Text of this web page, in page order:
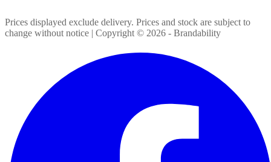
Prices displayed exclude delivery. Prices and stock are subject to
change without notice | Copyright © 2026 - Brandability